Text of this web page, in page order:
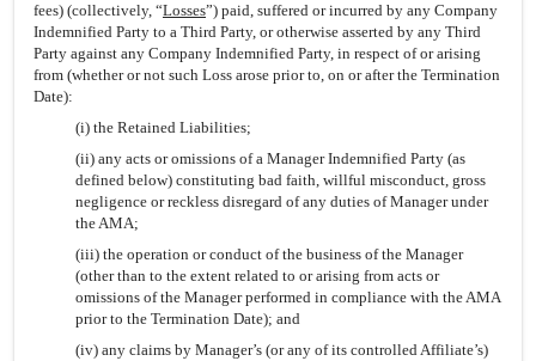
fees) (collectively, “Losses”) paid, suffered or incurred by any Company
Indemnified Party to a Third Party, or otherwise asserted by any Third
Party against any Company Indemnified Party, in respect of or arising
from (whether or not such Loss arose prior to, on or after the Termination
Date):
(i) the Retained Liabilities;
(ii) any acts or omissions of a Manager Indemnified Party (as
defined below) constituting bad faith, willful misconduct, gross
negligence or reckless disregard of any duties of Manager under
the AMA;
(iii) the operation or conduct of the business of the Manager
(other than to the extent related to or arising from acts or
omissions of the Manager performed in compliance with the AMA
prior to the Termination Date); and
(iv) any claims by Manager’s (or any of its controlled Affiliate’s)